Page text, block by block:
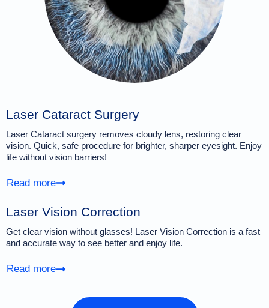
Laser Cataract Surgery
Laser Cataract surgery removes cloudy lens, restoring clear
vision. Quick, safe procedure for brighter, sharper eyesight. Enjoy
life without vision barriers!
Read more
Laser Vision Correction
Get clear vision without glasses! Laser Vision Correction is a fast
and accurate way to see better and enjoy life.
Read more